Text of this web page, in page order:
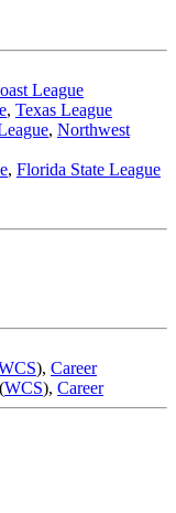
League
, Texas League
, Northwest
, Florida State League
), Career
(WCS), Career